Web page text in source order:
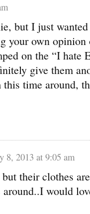
but I just
your own
on the “I hate
give them
time around,
8, 2013 at 9:05 am
their clothes
would